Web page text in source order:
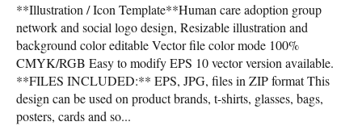
**Illustration / Icon Template**Human care adoption group
network and social logo design, Resizable illustration and
background color editable Vector file color mode 100%
CMYK/RGB Easy to modify EPS 10 vector version available.
**FILES INCLUDED:** EPS, JPG, files in ZIP format This
design can be used on product brands, t-shirts, glasses, bags,
posters, cards and so...